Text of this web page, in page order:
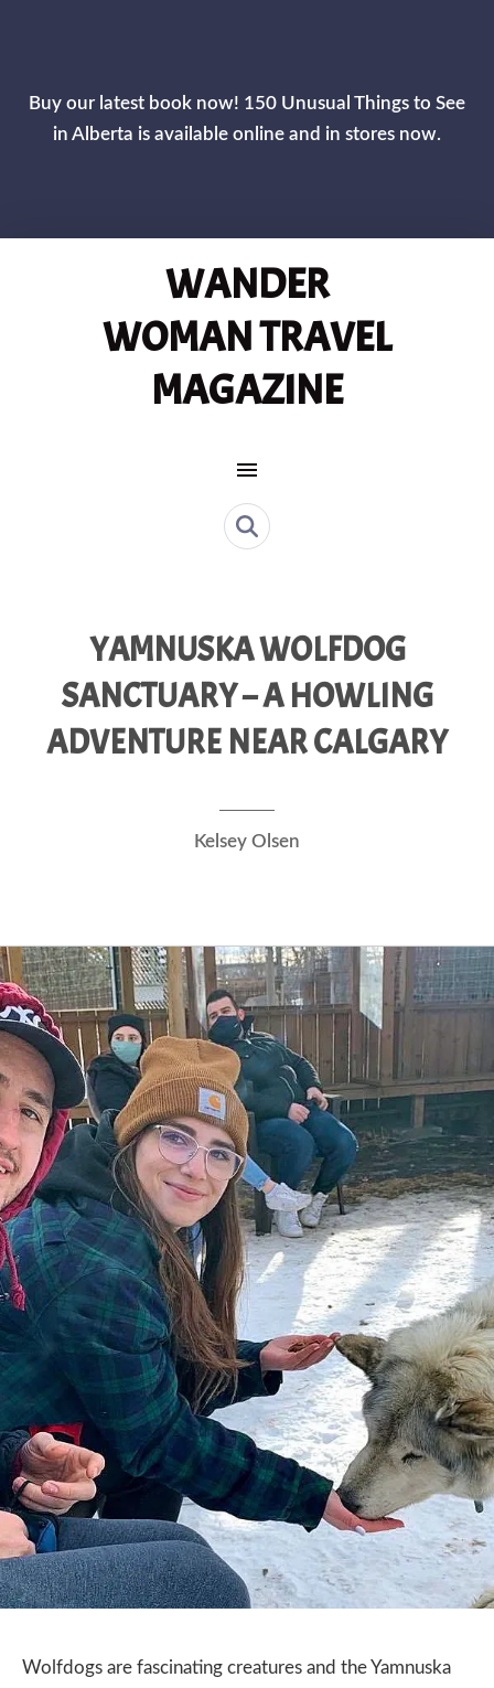
Buy our latest book now! 150 Unusual Things to See
in Alberta is available online and in stores now.
WANDER
WOMAN TRAVEL
MAGAZINE
MAIN NAVIGATION
YAMNUSKA WOLFDOG
SANCTUARY – A HOWLING
ADVENTURE NEAR CALGARY
Kelsey Olsen
Wolfdogs are fascinating creatures and the Yamnuska